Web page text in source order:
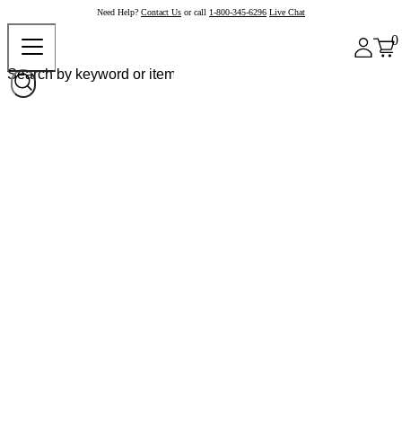
Need Help? Contact Us or call 1-800-345-6296 Live Chat
0